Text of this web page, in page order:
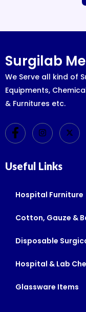
Surgilab
We Serve all kind of
Equipments,
& Furnitures etc.
Useful Links
Hospital Furniture
Cotton, Gauze &
Disposable
Hospital & Lab
Glassware Items